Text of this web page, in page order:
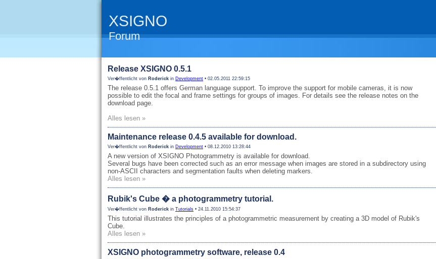
XSIGNO
Forum
Release XSIGNO 0.5.1
Ver�ffentlicht von Roderick in Development • 02.05.2011 22:59:15
The release 0.5.1 offers German language support. To improve the support for mobile cameras, it is now
possible to edit the focal and frame settings for groups of images. For details see the release notes on the
download page.
Alles lesen »
Maintenance release 0.4.5 available for download.
Ver�ffentlicht von Roderick in Development • 08.12.2010 13:28:44
A new version of XSIGNO Photogrammetry is available for download.
Several bugs have been corrected such as an error message when images are stored in a subdirectory using
non-ASCII characters and segmentation faults when deleting markers.
Alles lesen »
Rubik's Cube � a photogrammetry tutorial.
Ver�ffentlicht von Roderick in Tutorials • 24.11.2010 15:54:37
This tutorial illustrates the principles of a photogrammetric measurement by creating a 3D model of Rubik's
Cube.
Alles lesen »
XSIGNO photogrammetry software, release 0.4